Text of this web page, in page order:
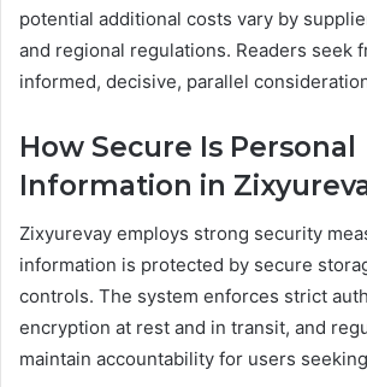
potential additional costs vary by
and regional regulations. Readers seek
informed, decisive, parallel
How Secure Is Personal
Information in
Zixyurevay employs strong security
information is protected by secure
controls. The system enforces strict
encryption at rest and in transit, and
maintain accountability for users